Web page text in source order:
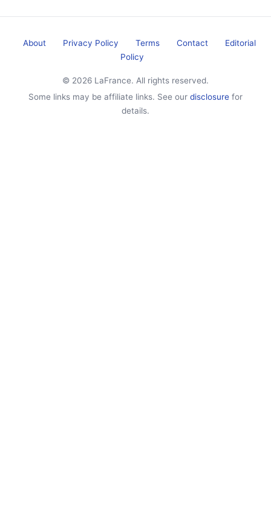
About Privacy Policy Terms Contact
Editorial
Policy
© 2026 LaFrance. All rights reserved.
Some links may be affiliate links. See our disclosure for
details.